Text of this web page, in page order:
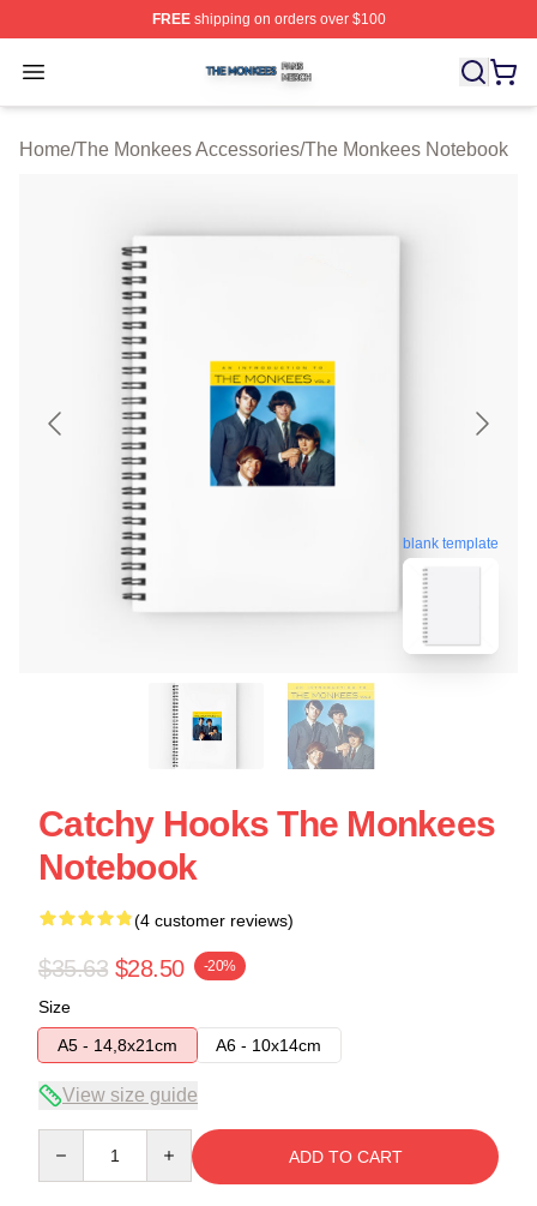
FREEshipping on orders over $100
Open menu
The Monkees Shop ⚡️ Officially Licensed The
Home/The Monkees Accessories/The Monkees Notebook
blank template
Catchy Hooks The Monkees
Notebook
(4 customer reviews)
$35.63 $28.50 -20%
Size
A5 - 14,8x21cm
A6 - 10x14cm
View size guide
ADD TO CART